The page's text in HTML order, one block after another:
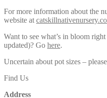
For more information about the
website at
Want to see what’s in bloom
updated)? Go here.
Uncertain about pot sizes –
Find Us
Address